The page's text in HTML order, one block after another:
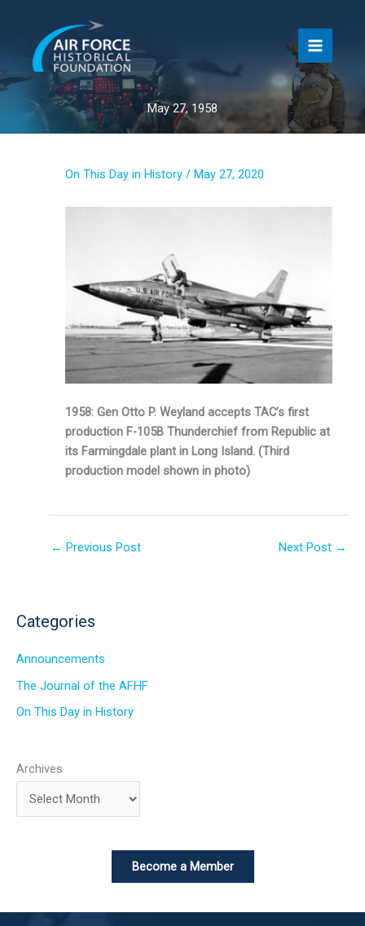
content
May 27, 1958
On This Day in History / May 27, 2020
1958: Gen Otto P. Weyland accepts TAC’s first
production F-105B Thunderchief from Republic at
its Farmingdale plant in Long Island. (Third
production model shown in photo)
← Previous Post Next Post →
Categories
Announcements
The Journal of the AFHF
On This Day in History
Archives
Become a Member